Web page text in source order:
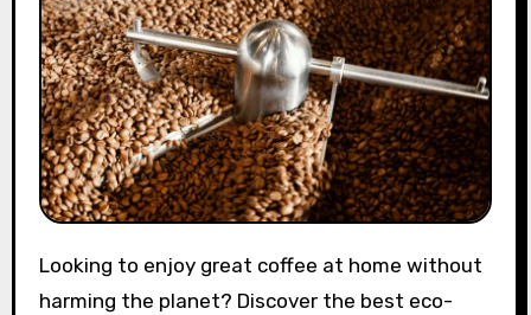
Looking to enjoy great coffee at home without
harming the planet? Discover the best eco-